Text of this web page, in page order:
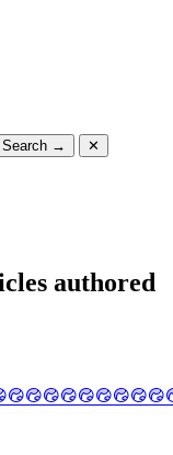
Search → ✕
authored